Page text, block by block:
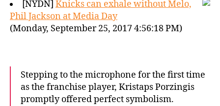
[NYDN] Knicks can exhale without Melo,
Phil Jackson at Media Day
(Monday, September 25, 2017 4:56:18 PM)
Stepping to the microphone for the first time
as the franchise player, Kristaps Porzingis
promptly offered perfect symbolism.